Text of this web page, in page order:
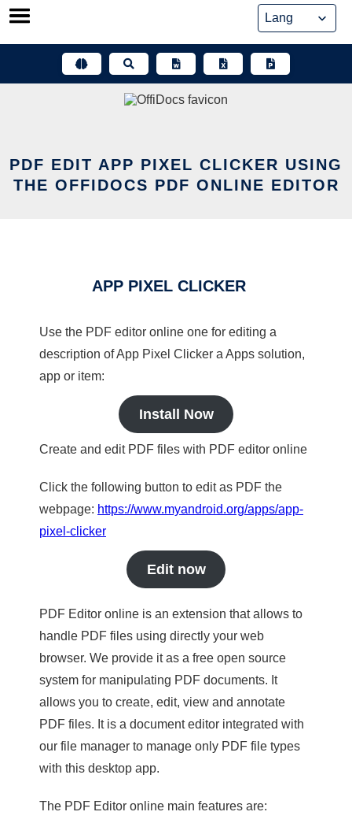
Skip
PDF EDIT APP PIXEL CLICKER USING
THE OFFIDOCS PDF ONLINE EDITOR
APP PIXEL CLICKER
Use the PDF editor online one for editing a
description of App Pixel Clicker a Apps solution,
app or item:
Install Now
Create and edit PDF files with PDF editor online
Click the following button to edit as PDF the
webpage: https://www.myandroid.org/apps/app-
pixel-clicker
Edit now
PDF Editor online is an extension that allows to
handle PDF files using directly your web
browser. We provide it as a free open source
system for manipulating PDF documents. It
allows you to create, edit, view and annotate
PDF files. It is a document editor integrated with
our file manager to manage only PDF file types
with this desktop app.
The PDF Editor online main features are: